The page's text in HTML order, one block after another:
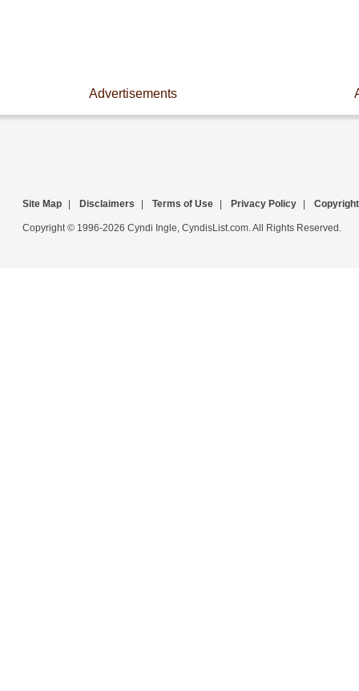
Advertisements
Site Map | Disclaimers | Terms of Use | Privacy Policy | Copyright
Copyright © 1996-2026 Cyndi Ingle, CyndisList.com. All Rights Reserved.